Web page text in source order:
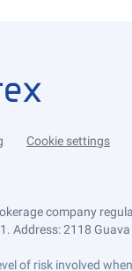
Cookie settings
company
Address: 2118 Guava
of risk involved